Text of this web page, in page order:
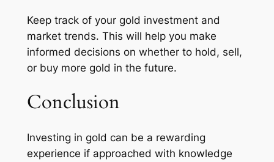
Keep track of your gold investment and
market trends. This will help you make
informed decisions on whether to hold, sell,
or buy more gold in the future.
Conclusion
Investing in gold can be a rewarding
experience if approached with knowledge